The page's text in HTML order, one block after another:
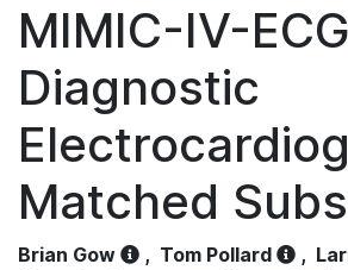
MIMIC-IV-
Diagnostic
Matched
Brian Gow , Tom Pollard ,